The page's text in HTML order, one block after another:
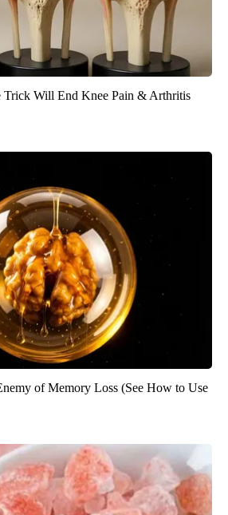
Trick Will End Knee Pain & Arthritis
of Memory Loss (See How to Use